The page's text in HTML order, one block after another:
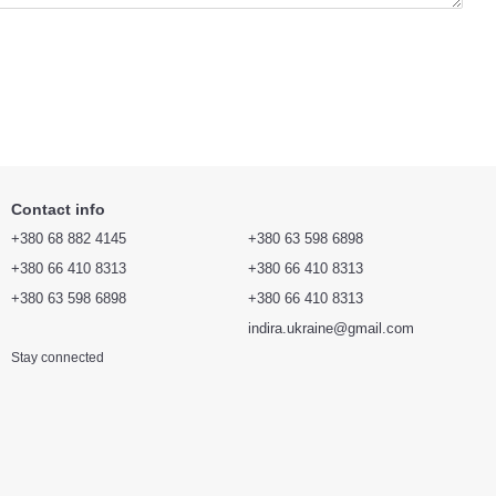
Contact info
+380 68 882 4145
+380 66 410 8313
+380 63 598 6898
+380 63 598 6898
+380 66 410 8313
+380 66 410 8313
indira.ukraine@gmail.com
Stay connected